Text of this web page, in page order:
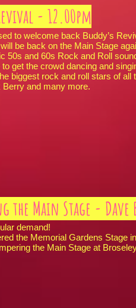
- 12.00pm
to welcome back Buddy’s
be back on the Main Stage
50s and 60s Rock and Roll
get the crowd dancing and
biggest rock and roll stars of
Berry and many more.
the Main Stage - Dave
demand!
the Memorial Gardens Stage
the Main Stage at